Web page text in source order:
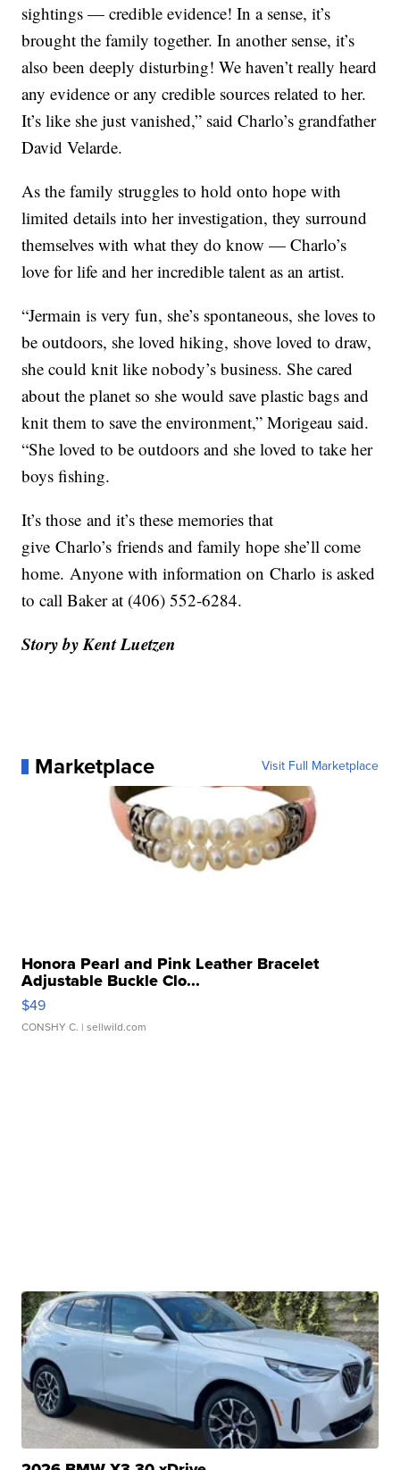
sightings — credible evidence! In a sense, it’s
brought the family together. In another sense, it’s
also been deeply disturbing! We haven’t really heard
any evidence or any credible sources related to her.
It’s like she just vanished,” said Charlo’s grandfather
David Velarde.
As the family struggles to hold onto hope with
limited details into her investigation, they surround
themselves with what they do know — Charlo’s
love for life and her incredible talent as an artist.
“Jermain is very fun, she’s spontaneous, she loves to
be outdoors, she loved hiking, shove loved to draw,
she could knit like nobody’s business. She cared
about the planet so she would save plastic bags and
knit them to save the environment,” Morigeau said.
“She loved to be outdoors and she loved to take her
boys fishing.
It’s thoseand it’s these memories that
giveCharlo’s friends and family hope she’ll come
home.Anyone with information onCharlo is asked
to call Baker at (406) 552-6284.
Story by Kent Luetzen
Marketplace Visit Full Marketplace
Honora Pearl and Pink Leather Bracelet
Adjustable Buckle Clo...
$49
CONSHY C. | sellwild.com